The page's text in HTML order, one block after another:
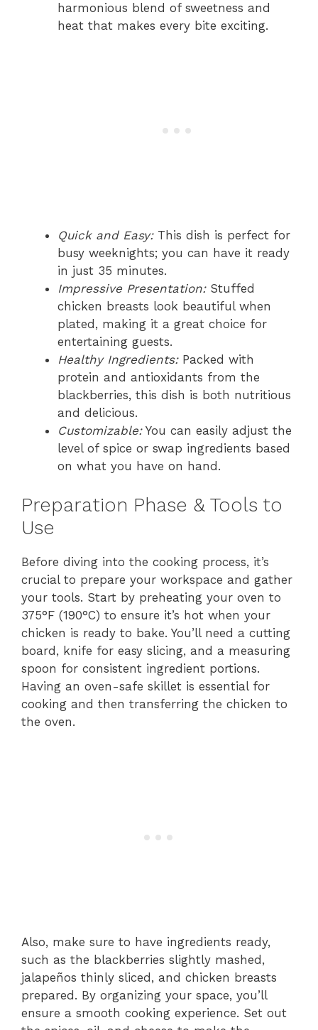
harmonious blend of sweetness and
heat that makes every bite exciting.
Quick and Easy:This dish is perfect for
busy weeknights; you can have it ready
in just 35 minutes.
Impressive Presentation:Stuffed
chicken breasts look beautiful when
plated, making it a great choice for
entertaining guests.
Healthy Ingredients:Packed with
protein and antioxidants from the
blackberries, this dish is both nutritious
and delicious.
Customizable:You can easily adjust the
level of spice or swap ingredients based
on what you have on hand.
Preparation Phase & Tools to
Use
Before diving into the cooking process, it’s
crucial to prepare your workspace and gather
your tools. Start by preheating your oven to
375°F (190°C) to ensure it’s hot when your
chicken is ready to bake. You’ll need a cutting
board, knife for easy slicing, and a measuring
spoon for consistent ingredient portions.
Having an oven-safe skillet is essential for
cooking and then transferring the chicken to
the oven.
Also, make sure to have ingredients ready,
such as the blackberries slightly mashed,
jalapeños thinly sliced, and chicken breasts
prepared. By organizing your space, you’ll
ensure a smooth cooking experience. Set out